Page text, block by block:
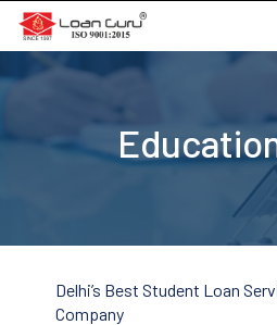
Skip
content
Delhi’s Best Student Loan
Company